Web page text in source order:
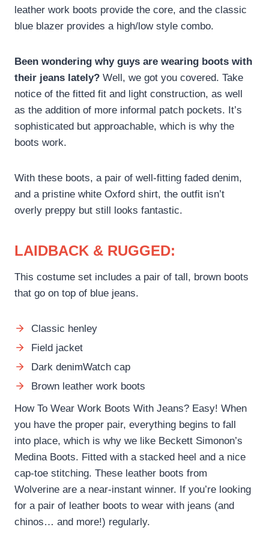
leather work boots provide the core, and the classic
blue blazer provides a high/low style combo.
Been wondering why guys are wearing boots with
their jeans lately? Well, we got you covered. Take
notice of the fitted fit and light construction, as well
as the addition of more informal patch pockets. It’s
sophisticated but approachable, which is why the
boots work.
With these boots, a pair of well-fitting faded denim,
and a pristine white Oxford shirt, the outfit isn’t
overly preppy but still looks fantastic.
LAIDBACK & RUGGED:
This costume set includes a pair of tall, brown boots
that go on top of blue jeans.
Classic henley
Field jacket
Dark denimWatch cap
Brown leather work boots
How To Wear Work Boots With Jeans? Easy! When
you have the proper pair, everything begins to fall
into place, which is why we like Beckett Simonon’s
Medina Boots. Fitted with a stacked heel and a nice
cap-toe stitching. These leather boots from
Wolverine are a near-instant winner. If you’re looking
for a pair of leather boots to wear with jeans (and
chinos… and more!) regularly.